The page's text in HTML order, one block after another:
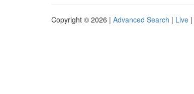
Copyright © 2026 | Advanced Search | Live |